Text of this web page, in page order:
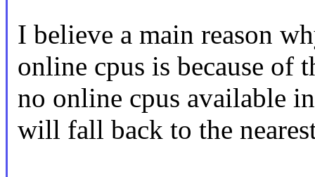
I believe a main reason
online cpus is because of
no online cpus available
will fall back to the